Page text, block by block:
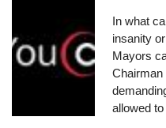
In what
insanity
Mayors
Chairman
allowed